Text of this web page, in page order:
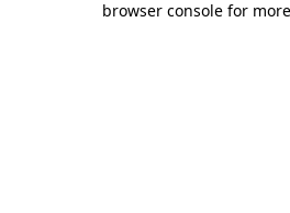
browser console for